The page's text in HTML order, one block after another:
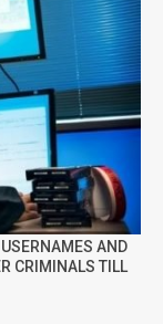
AND
CRIMINALS TILL